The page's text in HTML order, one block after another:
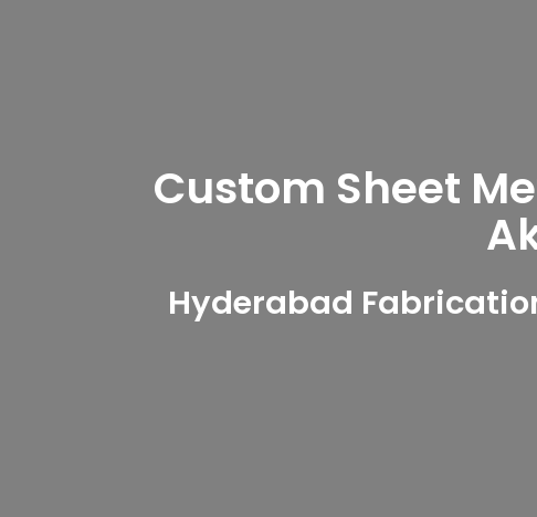
Custom Sheet
Hyderabad